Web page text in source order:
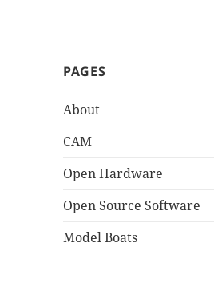
PAGES
About
CAM
Open Hardware
Open Source Software
Model Boats